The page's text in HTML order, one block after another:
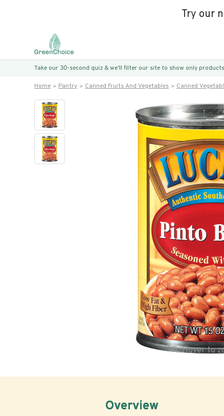
Try our
Take our 30-second quiz & we’ll filter our site to show only
Home Pantry Canned Fruits And Vegetables Canned
Hover to
Overview